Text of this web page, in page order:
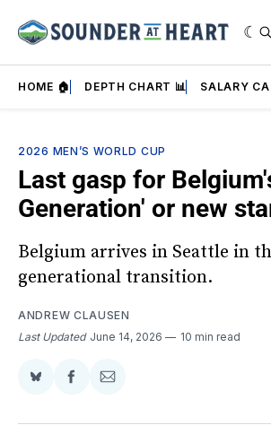
HOME 🏠 DEPTH CHART 📊 SALARY
2026 MEN’S WORLD CUP
Last gasp for
Generation' or new
Belgium arrives in Seattle in
generational transition.
ANDREW CLAUSEN
Last Updated June 14, 2026 10 min read
Share
BlueSky
Share
Facebook
Share
Email